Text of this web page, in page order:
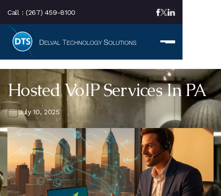
Call : (267) 459-8100
Hosted VoIP Services In PA
July 10, 2025